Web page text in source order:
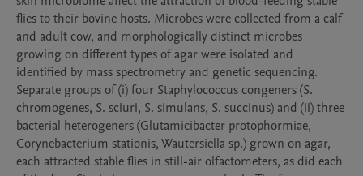
flies to their bovine hosts. Microbes were collected from a calf
and adult cow, and morphologically distinct microbes
growing on different types of agar were isolated and
identified by mass spectrometry and genetic sequencing.
Separate groups of (i) four Staphylococcus congeners (S.
chromogenes, S. sciuri, S. simulans, S. succinus) and (ii) three
bacterial heterogeners (Glutamicibacter protophormiae,
Corynebacterium stationis, Wautersiella sp.) grown on agar,
each attracted stable flies in still-air olfactometers, as did each